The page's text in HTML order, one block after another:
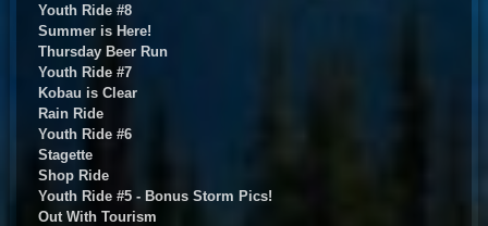
Youth Ride #8
Summer is Here!
Thursday Beer Run
Youth Ride #7
Kobau is Clear
Rain Ride
Youth Ride #6
Stagette
Shop Ride
Youth Ride #5 - Bonus Storm Pics!
Out With Tourism